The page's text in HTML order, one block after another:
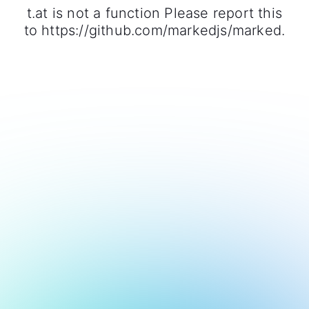
t.at is not a function Please report this
to https://github.com/markedjs/marked.